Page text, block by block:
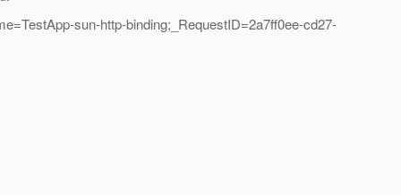
sun-http-binding;_RequestID=2a7ff0ee-cd27-